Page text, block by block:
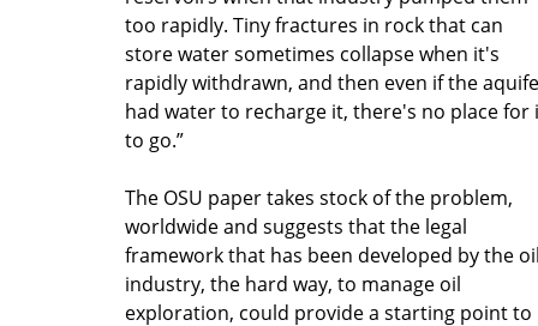
too rapidly. Tiny fractures in rock that can
store water sometimes collapse when it's
rapidly withdrawn, and then even if the
had water to recharge it, there's no place for
to go.”
The OSU paper takes stock of the problem,
worldwide and suggests that the legal
framework that has been developed by the
industry, the hard way, to manage oil
exploration, could provide a starting point to